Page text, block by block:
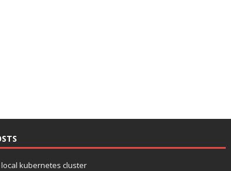
kubernetes cluster